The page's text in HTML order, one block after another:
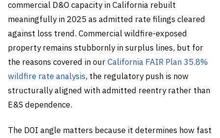
commercial D&O capacity in California rebuilt
meaningfully in 2025 as admitted rate filings cleared
against loss trend. Commercial wildfire-exposed
property remains stubbornly in surplus lines, but for
the reasons covered in ourCalifornia FAIR Plan 35.8%
wildfire rate analysis, the regulatory push is now
structurally aligned with admitted reentry rather than
E&S dependence.
The DOI angle matters because it determines how fast